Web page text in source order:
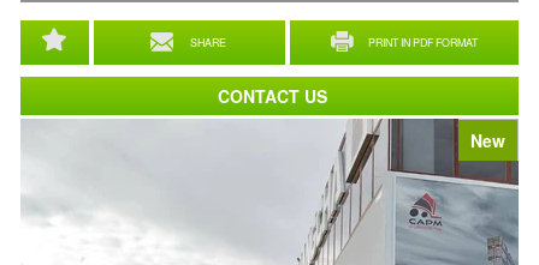
New
SHARE PRINT IN PDF FORMAT
CONTACT US